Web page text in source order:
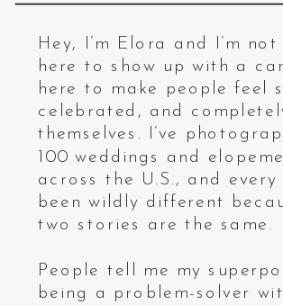
Hey, I’m Elora and I’m
here to show up with a
here to make people feel
celebrated, and
themselves. I’ve
100 weddings and
across the U.S., and every
been wildly different
two stories are the same.
People tell me my
being a problem-solver